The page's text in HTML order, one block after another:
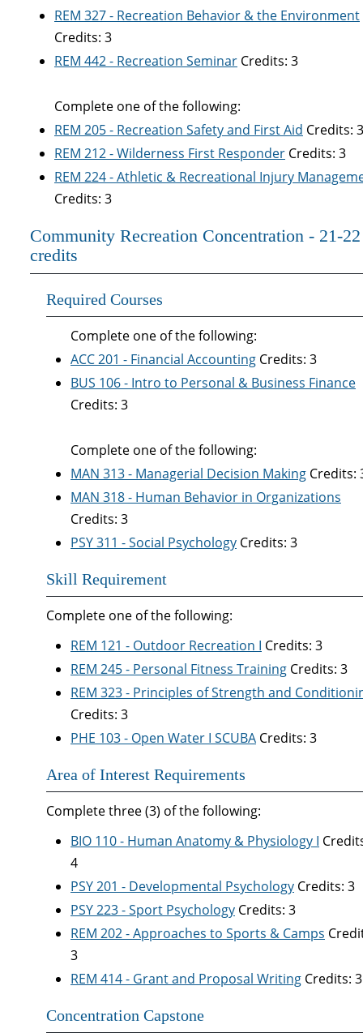
REM 327 - Recreation Behavior & the Environment
Credits: 3
REM 442 - Recreation Seminar Credits: 3
Complete one of the following:
REM 205 - Recreation Safety and First Aid Credits: 3
REM 212 - Wilderness First Responder Credits: 3
REM 224 - Athletic & Recreational Injury
Credits: 3
Community Recreation Concentration - 21-22
credits
Required Courses
Complete one of the following:
ACC 201 - Financial Accounting Credits: 3
BUS 106 - Intro to Personal & Business Finance
Credits: 3
Complete one of the following:
MAN 313 - Managerial Decision Making Credits:
MAN 318 - Human Behavior in Organizations
Credits: 3
PSY 311 - Social Psychology Credits: 3
Skill Requirement
Complete one of the following:
REM 121 - Outdoor Recreation I Credits: 3
REM 245 - Personal Fitness Training Credits: 3
REM 323 - Principles of Strength and
Credits: 3
PHE 103 - Open Water I SCUBA Credits: 3
Area of Interest Requirements
Complete three (3) of the following:
BIO 110 - Human Anatomy & Physiology I
4
PSY 201 - Developmental Psychology Credits: 3
PSY 223 - Sport Psychology Credits: 3
REM 202 - Approaches to Sports & Camps
3
REM 414 - Grant and Proposal Writing Credits: 3
Concentration Capstone